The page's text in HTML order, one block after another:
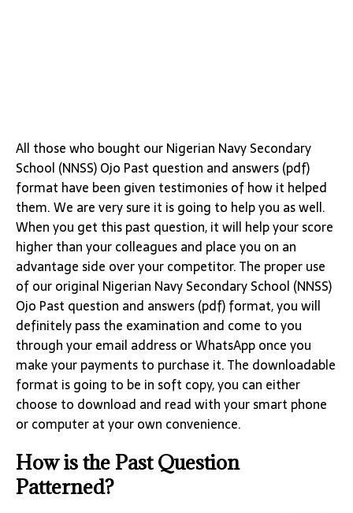
All those who bought our Nigerian Navy Secondary
School (NNSS) Ojo Past question and answers (pdf)
format have been given testimonies of how it helped
them. We are very sure it is going to help you as well.
When you get this past question, it will help your score
higher than your colleagues and place you on an
advantage side over your competitor. The proper use
of our original Nigerian Navy Secondary School (NNSS)
Ojo Past question and answers (pdf) format, you will
definitely pass the examination and come to you
through your email address or WhatsApp once you
make your payments to purchase it. The downloadable
format is going to be in soft copy, you can either
choose to download and read with your smart phone
or computer at your own convenience.
How is the Past Question
Patterned?